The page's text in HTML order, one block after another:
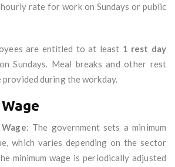
rate for work on Sundays or public
are entitled to at least 1 rest day
Sundays. Meal breaks and other rest
provided during the workday.
: The government sets a minimum
which varies depending on the sector
minimum wage is periodically adjusted